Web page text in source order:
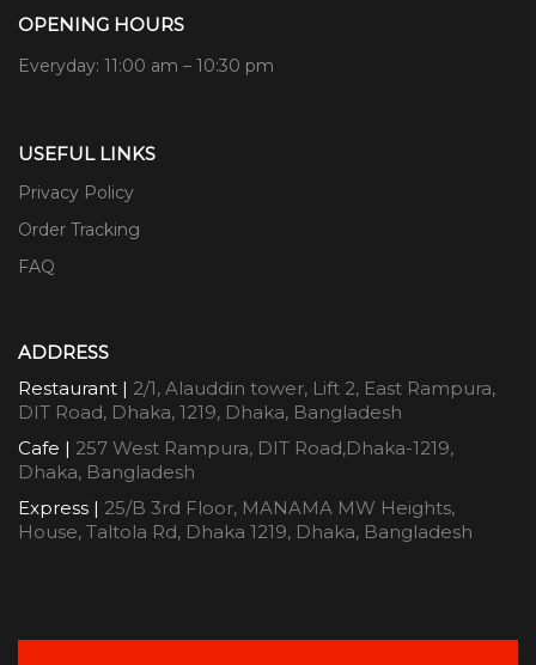
OPENING HOURS
Everyday: 11:00 am – 10:30 pm
USEFUL LINKS
Privacy Policy
Order Tracking
FAQ
ADDRESS
Restaurant | 2/1, Alauddin tower, Lift 2, East Rampura,
DIT Road, Dhaka, 1219, Dhaka, Bangladesh
Cafe | 257 West Rampura, DIT Road,Dhaka-1219,
Dhaka, Bangladesh
Express | 25/B 3rd Floor, MANAMA MW Heights,
House, Taltola Rd, Dhaka 1219, Dhaka, Bangladesh